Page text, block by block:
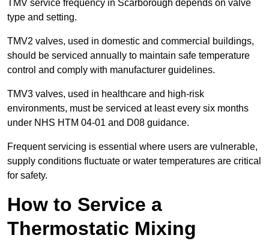
TMV service frequency in Scarborough depends on valve
type and setting.
TMV2 valves, used in domestic and commercial buildings,
should be serviced annually to maintain safe temperature
control and comply with manufacturer guidelines.
TMV3 valves, used in healthcare and high-risk
environments, must be serviced at least every six months
under NHS HTM 04-01 and D08 guidance.
Frequent servicing is essential where users are vulnerable,
supply conditions fluctuate or water temperatures are critical
for safety.
How to Service a
Thermostatic Mixing